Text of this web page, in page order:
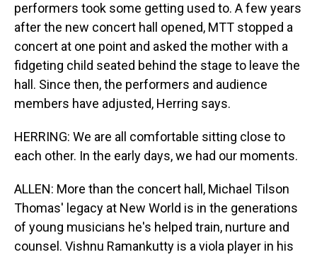
performers took some getting used to. A few years
after the new concert hall opened, MTT stopped a
concert at one point and asked the mother with a
fidgeting child seated behind the stage to leave the
hall. Since then, the performers and audience
members have adjusted, Herring says.
HERRING: We are all comfortable sitting close to
each other. In the early days, we had our moments.
ALLEN: More than the concert hall, Michael Tilson
Thomas' legacy at New World is in the generations
of young musicians he's helped train, nurture and
counsel. Vishnu Ramankutty is a viola player in his